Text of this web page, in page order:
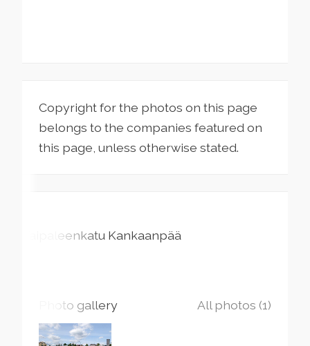
Copyright for the photos on this page
belongs to the companies featured on
this page, unless otherwise stated.
Taipaleenkatu Kankaanpää
Photo gallery All photos (1)